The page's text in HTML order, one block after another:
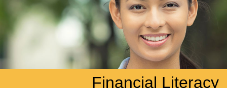
Financial Literacy